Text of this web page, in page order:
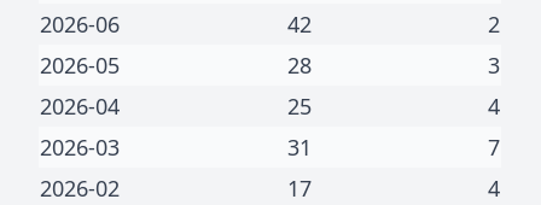
2026-06
42
2
2026-05
28
3
2026-04
25
4
2026-03
31
7
2026-02
17
4